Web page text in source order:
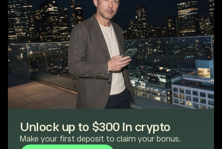
Unlock up to $300 in crypto
Make your first deposit to claim your bonus.